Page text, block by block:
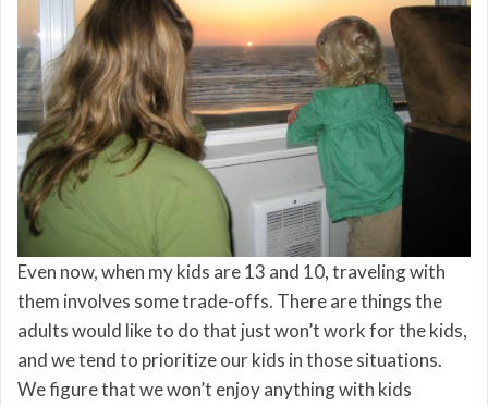
Even now, when my kids are 13 and 10, traveling with
them involves some trade-offs. There are things the
adults would like to do that just won’t work for the kids,
and we tend to prioritize our kids in those situations.
We figure that we won’t enjoy anything with kids